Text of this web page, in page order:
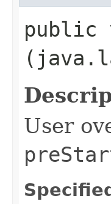
public
User